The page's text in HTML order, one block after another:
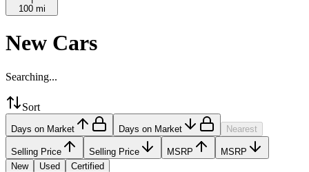
100 mi
New Cars
Searching...
Sort
Days on Market Days on Market Nearest
Selling Price Selling Price MSRP
MSRP
New
Used Certified